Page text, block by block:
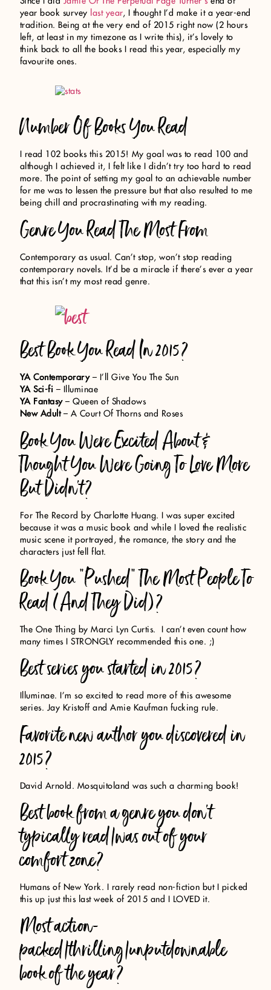
year book survey
last year, I thought I’d make it a year-end
tradition. Being at the very end of 2015 right now (2 hours
left, at least in my timezone as I write this), it’s lovely to
think back to all the books I read this year, especially my
favourite ones.
Number Of Books You Read
I read 102 books this 2015! My goal was to read 100 and
although I achieved it, I felt like I didn’t try too hard to read
more. The point of setting my goal to an achievable number
for me was to lessen the pressure but that also resulted to me
being chill and procrastinating with my reading.
Genre You Read The Most From
Contemporary as usual. Can’t stop, won’t stop reading
contemporary novels. It’d be a miracle if there’s ever a year
that this isn’t my most read genre.
Best Book You Read In 2015?
YA Contemporary– I’ll Give You The Sun
YA Sci-fi – Illuminae
YA Fantasy– Queen of Shadows
New Adult– A Court Of Thorns and Roses
Book You Were Excited About &
Thought You Were Going To Love More
But Didn’t?
For The Record by Charlotte Huang. I was super excited
because it was a music book and while I loved the realistic
music scene it portrayed, the romance, the story and the
characters just fell flat.
Book You “Pushed” The Most People To
Read (And They Did)?
The One Thing by Marci Lyn Curtis. I can’t even count how
many times I STRONGLY recommended this one. ;)
Best series you started in 2015?
Illuminae. I’m so excited to read more of this awesome
series. Jay Kristoff and Amie Kaufman fucking rule.
Favorite new author you discovered in
2015?
David Arnold. Mosquitoland was such a charming book!
Best book from a genre you don’t
typically read/was out of your
comfort zone?
Humans of New York. I rarely read non-fiction but I picked
this up just this last week of 2015 and I LOVED it.
Most action-
packed/thrilling/unputdownable
book of the year?